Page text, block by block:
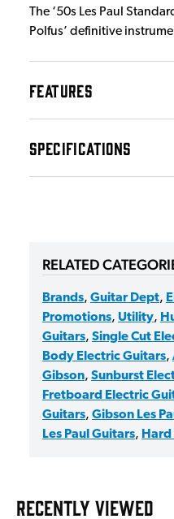
The ‘50s Les Paul
Polfus’ definitive
FEATURES
SPECIFICATIONS
RELATED
Brands, Guitar Dept,
Promotions, Utility,
Guitars, Single Cut
Body Electric Guitars,
Gibson, Sunburst
Fretboard Electric
Guitars, Gibson Les
Les Paul Guitars,
RECENTLY VIEWED